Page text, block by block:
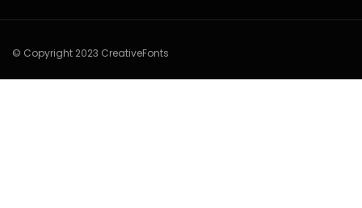
© Copyright 2023 CreativeFonts